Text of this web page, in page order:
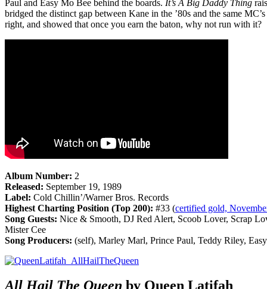
Paul and Easy Mo Bee behind the boards. It’s A Big Daddy Thing
bridged the distinct gap between Kane in the ’80s and the same
right, and showed that once you earn the baton, why not run with it?
Album Number: 2
Released: September 19, 1989
Label: Cold Chillin’/Warner Bros. Records
Highest Charting Position (Top 200): #33 (certified gold,
Song Guests: Nice & Smooth, DJ Red Alert, Scoob Lover, Scrap
Mister Cee
Song Producers: (self), Marley Marl, Prince Paul, Teddy Riley,
All Hail The Queen by Queen Latifah